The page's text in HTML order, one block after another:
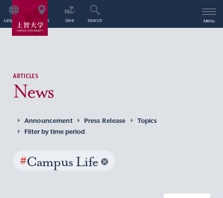
Language Access Give Search Menu
ARTICLES
News
Announcement Press Release
Topics
Filter by time period
#Campus Life